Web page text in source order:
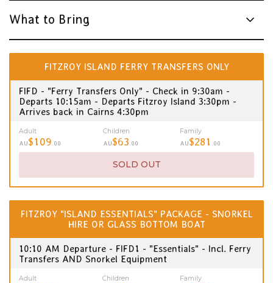
What to Bring
FITZROY ISLAND FERRY TRANSFERS ONLY
FIFD - "Ferry Transfers Only" - Check in 9:30am -
Departs 10:15am - Departs Fitzroy Island 3:30pm -
Arrives back in Cairns 4:30pm
Adult
AU$109.00
Children
AU$63.00
Family
AU$281 .00
SOLD OUT
FITZROY "ISLAND ESSENTIALS" PACKAGE - SNORKEL
HIRE OR GLASS BOTTOM BOAT
10:10 AM Departure - FIFD1 - "Essentials" - Incl. Ferry
Transfers AND Snorkel Equipment
Adult Children Family